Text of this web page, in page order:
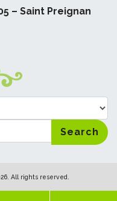
– Saint Preignan
All rights reserved.